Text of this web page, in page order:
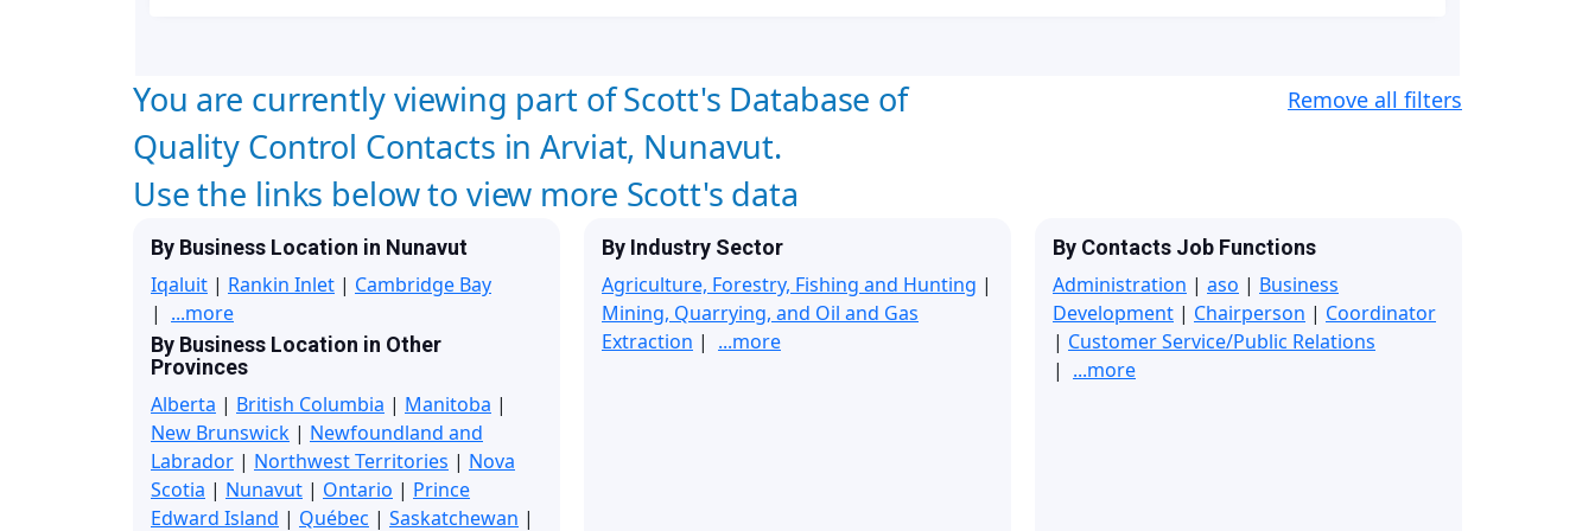
You are currently viewing part of Scott's Database of
Quality Control Contacts in Arviat, Nunavut.
Use the links below to view more Scott's data
Remove all filters
By Business Location in Nunavut
Iqaluit | Rankin Inlet | Cambridge Bay
| ...more
By Business Location in Other
Provinces
Alberta | British Columbia | Manitoba |
New Brunswick | Newfoundland and
Labrador | Northwest Territories | Nova
Scotia | Nunavut | Ontario | Prince
Edward Island | Québec | Saskatchewan |
By Industry Sector
Agriculture, Forestry, Fishing and Hunting |
Mining, Quarrying, and Oil and Gas
Extraction | ...more
By Contacts Job Functions
Administration | aso | Business
Development | Chairperson | Coordinator
| Customer Service/Public Relations
| ...more